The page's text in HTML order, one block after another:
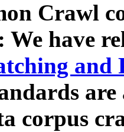
Crawl
We have
and
corpus